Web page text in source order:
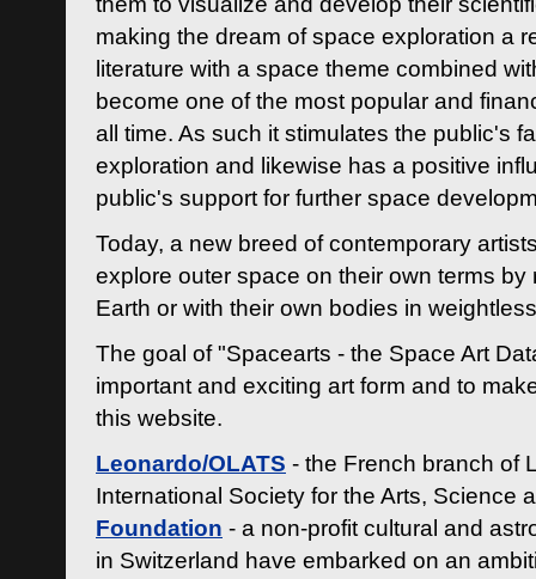
making the dream of space exploration a
literature with a space theme combined
become one of the most popular and
all time. As such it stimulates the public's
exploration and likewise has a positive
public's support for further space
Today, a new breed of contemporary
explore outer space on their own terms by
Earth or with their own bodies in
The goal of "Spacearts - the Space Art
important and exciting art form and to
this website.
Leonardo/OLATS - the French branch of
International Society for the Arts, Science
Foundation - a non-profit cultural and
in Switzerland have embarked on an